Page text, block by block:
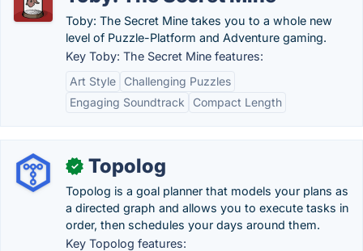
Toby: The Secret Mine takes you to a whole new
level of Puzzle-Platform and Adventure gaming.
Key Toby: The Secret Mine features:
Art Style
Challenging Puzzles
Engaging Soundtrack
Compact Length
✓ Topolog
Topolog is a goal planner that models your plans as
a directed graph and allows you to execute tasks in
order, then schedules your days around them.
Key Topolog features: